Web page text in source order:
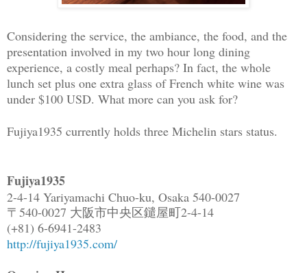
Considering the service, the ambiance, the food, and the
presentation involved in my two hour long dining
experience, a costly meal perhaps? In fact, the whole
lunch set plus one extra glass of French white wine was
under $100 USD. What more can you ask for?
Fujiya1935 currently holds three Michelin stars status.
Fujiya1935
2-4-14 Yariyamachi Chuo-ku, Osaka 540-0027
〒540-0027 大阪市中央区鑓屋町2-4-14
(+81) 6-6941-2483
http://fujiya1935.com/